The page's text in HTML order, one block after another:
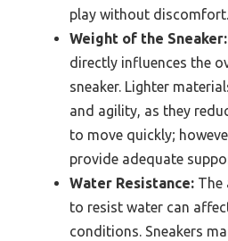
play without discomfort.
Weight of the Sneaker:
directly influences the
sneaker. Lighter
and agility, as they
to move quickly;
provide adequate
Water Resistance: The
to resist water can
conditions. Sneakers